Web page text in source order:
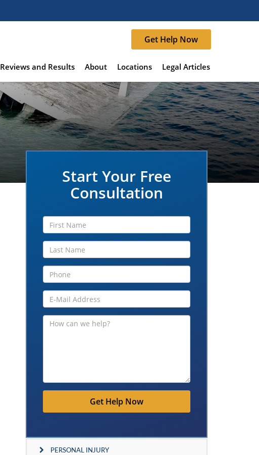
Get Help Now
Reviews and Results About Locations Legal Articles
Start Your Free
Consultation
Get Help Now
PERSONAL INJURY